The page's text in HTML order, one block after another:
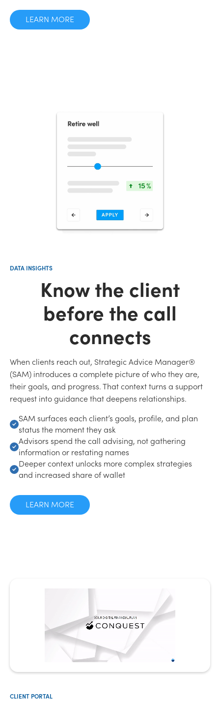
LEARN MORE
DATA INSIGHTS
Know the client
before the call
connects
When clients reach out, Strategic Advice Manager®
(SAM) introduces a complete picture of who they are,
their goals, and progress. That context turns a support
request into guidance that deepens relationships.
SAM surfaces each client’s goals, profile, and plan
status the moment they ask
Advisors spend the call advising, not gathering
information or restating names
Deeper context unlocks more complex strategies
and increased share of wallet
LEARN MORE
CLIENT PORTAL